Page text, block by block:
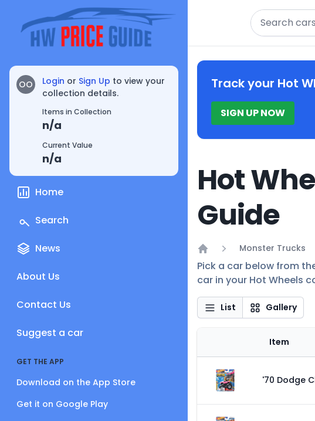
OO Login or Sign Up to view your
collection details.
Items in Collection
n/a
Current Value
n/a
Home
Search
News
About Us
Contact Us
Suggest a car
GET THE APP
Download on the App Store
Get it on Google Play
Search
Track your Hot
SIGN UP NOW
Hot
Guide
Home
Monster Trucks
Pick a car below from
car in your Hot Wheels
List Gallery
Item
'70 Dodge